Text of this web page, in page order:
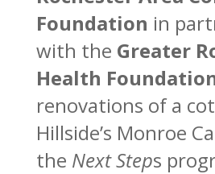
Foundation in
with the Greater
Health
renovations of a
Hillside’s Monroe
the Next Steps